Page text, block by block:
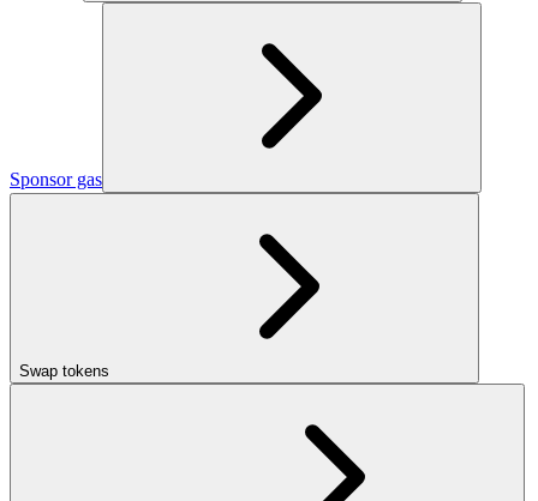
Sponsor gas
Swap tokens